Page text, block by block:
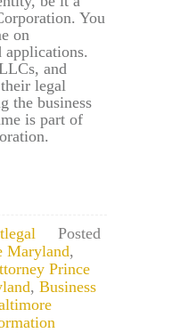
You
on
applications.
and
legal
the business
is part of
Posted
Maryland,
Prince
, Business